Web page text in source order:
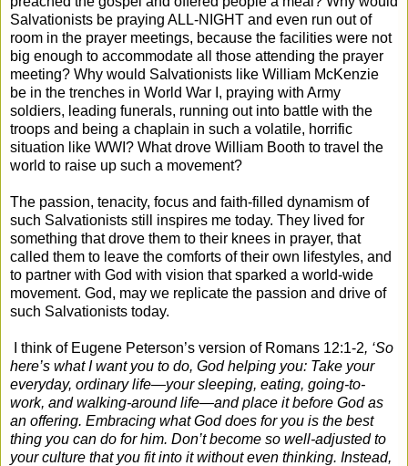
Salvationists be praying ALL-NIGHT and even run out of
room in the prayer meetings, because the facilities were not
big enough to accommodate all those attending the prayer
meeting? Why would Salvationists like William McKenzie
be in the trenches in World War I, praying with Army
soldiers, leading funerals, running out into battle with the
troops and being a chaplain in such a volatile, horrific
situation like WWI? What drove William Booth to travel the
world to raise up such a movement?
The passion, tenacity, focus and faith-filled dynamism of
such Salvationists still inspires me today. They lived for
something that drove them to their knees in prayer, that
called them to leave the comforts of their own lifestyles, and
to partner with God with vision that sparked a world-wide
movement. God, may we replicate the passion and drive of
such Salvationists today.
I think of Eugene Peterson’s version of Romans 12:1-2, ‘So
here’s what I want you to do, God helping you: Take your
everyday, ordinary life—your sleeping, eating, going-to-
work, and walking-around life—and place it before God as
an offering. Embracing what God does for you is the best
thing you can do for him. Don’t become so well-adjusted to
your culture that you fit into it without even thinking. Instead,